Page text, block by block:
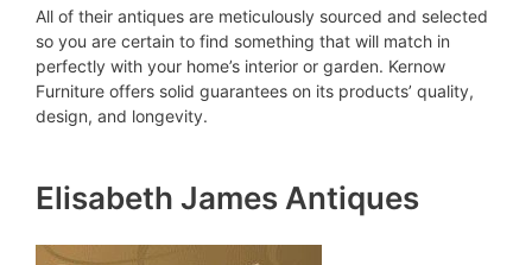
All of their antiques are meticulously sourced and selected
so you are certain to find something that will match in
perfectly with your home’s interior or garden. Kernow
Furniture offers solid guarantees on its products’ quality,
design, and longevity.
Elisabeth James Antiques